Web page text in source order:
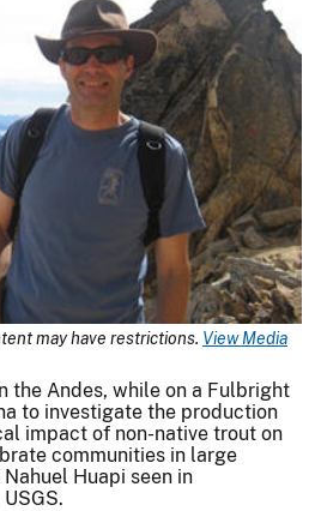
may have restrictions. View Media
the Andes, while on a Fulbright
to investigate the production
impact of non-native trout on
communities in large
Huapi seen in